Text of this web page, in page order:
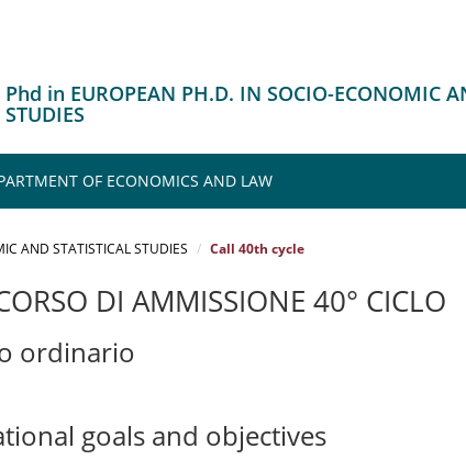
Phd in EUROPEAN PH.D. IN SOCIO-ECONOMIC
STUDIES
OF ECONOMICS AND LAW
AND STATISTICAL STUDIES Call 40th cycle
DI AMMISSIONE 40° CICLO
ordinario
goals and objectives